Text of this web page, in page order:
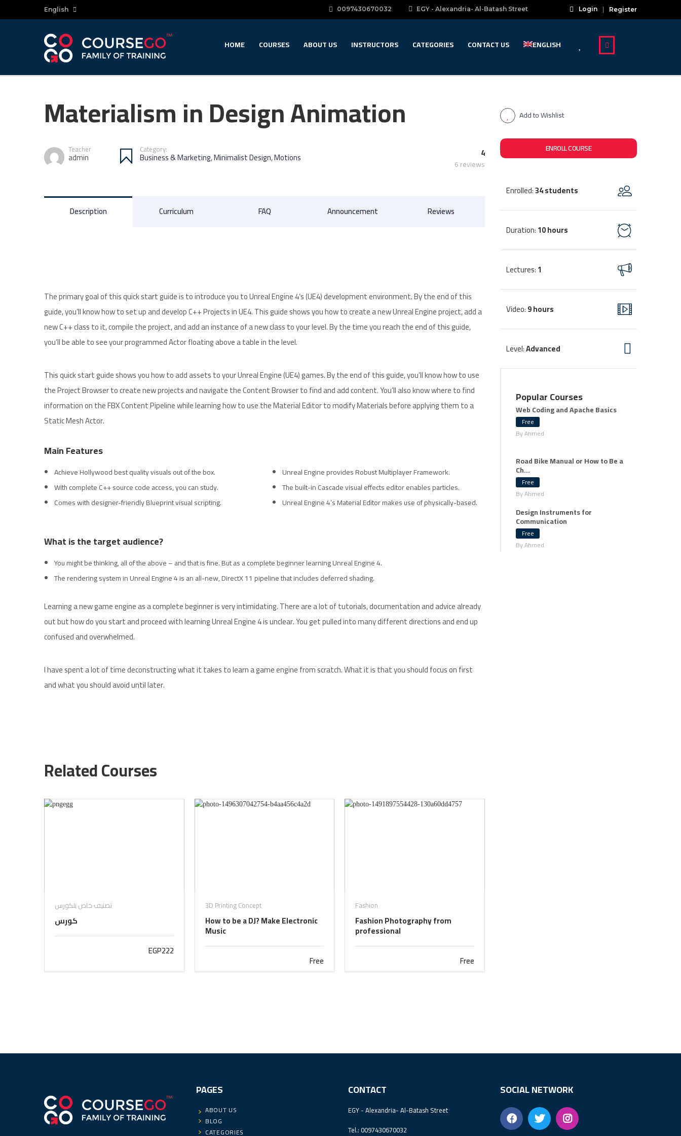
English Login Register
EGY - Alexandria- Al-Batash Street
0097430670032
HOME COURSES ABOUT US INSTRUCTORS CATEGORIES CONTACT US ENGLISH
Materialism in Design Animation
Teacher
admin
Category:
Business & Marketing,Minimalist Design,Motions 4
6 reviews
Description Curriculum FAQ Announcement Reviews
The primary goal of this quick start guide is to introduce you to Unreal Engine 4’s (UE4) development environment. By the end of this
guide, you’ll know how to set up and develop C++ Projects in UE4. This guide shows you how to create a new Unreal Engine project, add a
new C++ class to it, compile the project, and add an instance of a new class to your level. By the time you reach the end of this guide,
you’ll be able to see your programmed Actor floating above a table in the level.
This quick start guide shows you how to add assets to your Unreal Engine (UE4) games. By the end of this guide, you’ll know how to use
the Project Browser to create new projects and navigate the Content Browser to find and add content. You’ll also know where to find
information on the FBX Content Pipeline while learning how to use the Material Editor to modify Materials before applying them to a
Static Mesh Actor.
Main Features
Achieve Hollywood best quality visuals out of the box.
With complete C++ source code access, you can study.
Comes with designer-friendly Blueprint visual scripting.
Unreal Engine provides Robust Multiplayer Framework.
The built-in Cascade visual effects editor enables particles.
Unreal Engine 4’s Material Editor makes use of physically-based.
What is the target audience?
You might be thinking, all of the above – and that is fine. But as a complete beginner learning Unreal Engine 4.
The rendering system in Unreal Engine 4 is an all-new, DirectX 11 pipeline that includes deferred shading.
Learning a new game engine as a complete beginner is very intimidating. There are a lot of tutorials, documentation and advice already
out but how do you start and proceed with learning Unreal Engine 4 is unclear. You get pulled into many different directions and end up
confused and overwhelmed.
I have spent a lot of time deconstructing what it takes to learn a game engine from scratch. What it is that you should focus on first
and what you should avoid until later.
Related Courses
تصنيف خاص بلكورس
كورس
EGP222
3D Printing Concept
How to be a DJ? Make Electronic
Music
Free
Fashion
Fashion Photography from
professional
Free
Add to Wishlist
ENROLL COURSE
Enrolled:34 students
Duration:10 hours
Lectures:1
Video:9 hours
Level:Advanced
Popular Courses
Web Coding and Apache Basics
Free
By Ahmed
Road Bike Manual or How to Be a
Ch...
Free
By Ahmed
Design Instruments for
Communication
Free
By Ahmed
PAGES
ABOUT US
BLOG
CATEGORIES
CONTACT
EGY - Alexandria- Al-Batash Street
Tel.: 0097430670032
SOCIAL NETWORK